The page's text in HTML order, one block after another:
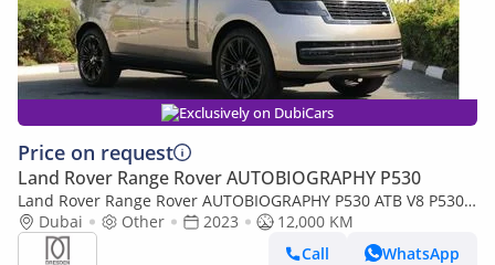
Exclusively on DubiCars
Price on request
Land Rover Range Rover AUTOBIOGRAPHY P530
Land Rover Range Rover AUTOBIOGRAPHY P530 ATB V8 P530
/Low Mileage
Dubai Other 2023
12,000 KM
Call
WhatsApp